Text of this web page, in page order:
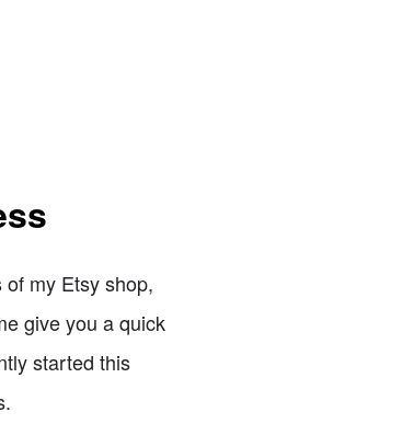
my Etsy shop,
give you a quick
started this